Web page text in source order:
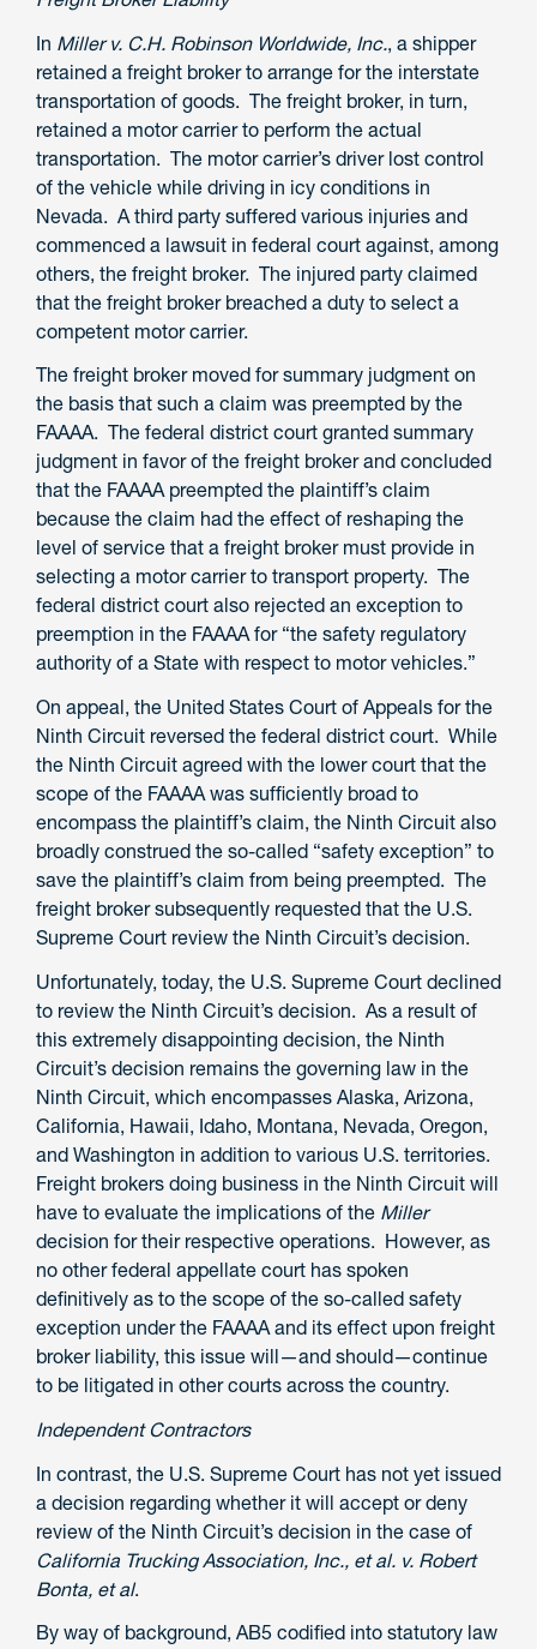
In Miller v. C.H. Robinson Worldwide, Inc., a shipper
retained a freight broker to arrange for the interstate
transportation of goods. The freight broker, in turn,
retained a motor carrier to perform the actual
transportation. The motor carrier’s driver lost control
of the vehicle while driving in icy conditions in
Nevada. A third party suffered various injuries and
commenced a lawsuit in federal court against, among
others, the freight broker. The injured party claimed
that the freight broker breached a duty to select a
competent motor carrier.
The freight broker moved for summary judgment on
the basis that such a claim was preempted by the
FAAAA. The federal district court granted summary
judgment in favor of the freight broker and concluded
that the FAAAA preempted the plaintiff’s claim
because the claim had the effect of reshaping the
level of service that a freight broker must provide in
selecting a motor carrier to transport property. The
federal district court also rejected an exception to
preemption in the FAAAA for “the safety regulatory
authority of a State with respect to motor vehicles.”
On appeal, the United States Court of Appeals for the
Ninth Circuit reversed the federal district court. While
the Ninth Circuit agreed with the lower court that the
scope of the FAAAA was sufficiently broad to
encompass the plaintiff’s claim, the Ninth Circuit also
broadly construed the so-called “safety exception” to
save the plaintiff’s claim from being preempted. The
freight broker subsequently requested that the U.S.
Supreme Court review the Ninth Circuit’s decision.
Unfortunately, today, the U.S. Supreme Court declined
to review the Ninth Circuit’s decision. As a result of
this extremely disappointing decision, the Ninth
Circuit’s decision remains the governing law in the
Ninth Circuit, which encompasses Alaska, Arizona,
California, Hawaii, Idaho, Montana, Nevada, Oregon,
and Washington in addition to various U.S. territories.
Freight brokers doing business in the Ninth Circuit will
have to evaluate the implications of the Miller
decision for their respective operations. However, as
no other federal appellate court has spoken
definitively as to the scope of the so-called safety
exception under the FAAAA and its effect upon freight
broker liability, this issue will—and should—continue
to be litigated in other courts across the country.
Independent Contractors
In contrast, the U.S. Supreme Court has not yet issued
a decision regarding whether it will accept or deny
review of the Ninth Circuit’s decision in the case of
California Trucking Association, Inc., et al. v. Robert
Bonta, et al.
By way of background, AB5 codified into statutory law